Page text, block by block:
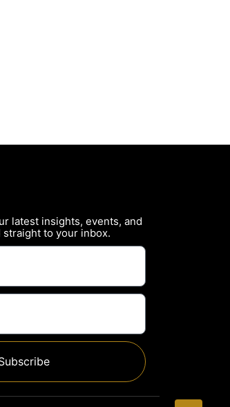
latest insights, events, and
to your inbox.